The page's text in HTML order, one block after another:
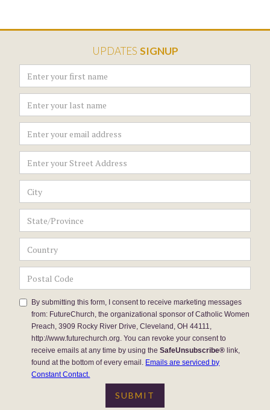
UPDATES SIGNUP
By submitting this form, I consent to receive marketing messages
from: FutureChurch, the organizational sponsor of Catholic Women
Preach, 3909 Rocky River Drive, Cleveland, OH 44111,
http://www.futurechurch.org. You can revoke your consent to
receive emails at any time by using theSafeUnsubscribe® link,
found at the bottom of every email. Emails are serviced by
Constant Contact.